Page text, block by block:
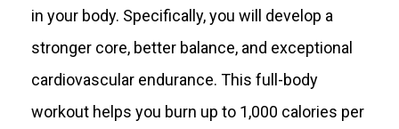
in your body. Specifically, you will develop a
stronger core, better balance, and exceptional
cardiovascular endurance. This full-body
workout helps you burn up to 1,000 calories per